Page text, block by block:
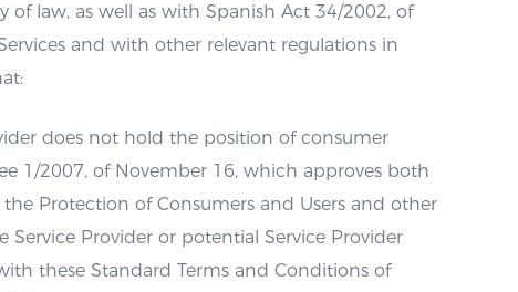
law, as well as with Spanish Act 34/2002, of
and with other relevant regulations in
does not hold the position of consumer
1/2007, of November 16, which approves both
Protection of Consumers and Users and other
Provider or potential Service Provider
these Standard Terms and Conditions of